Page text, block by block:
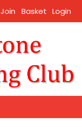
Join Basket Login